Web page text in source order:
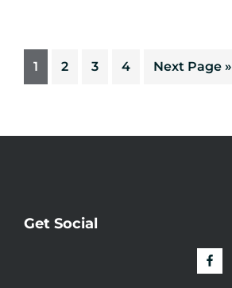
1 2 3 4 Next Page »
Get Social